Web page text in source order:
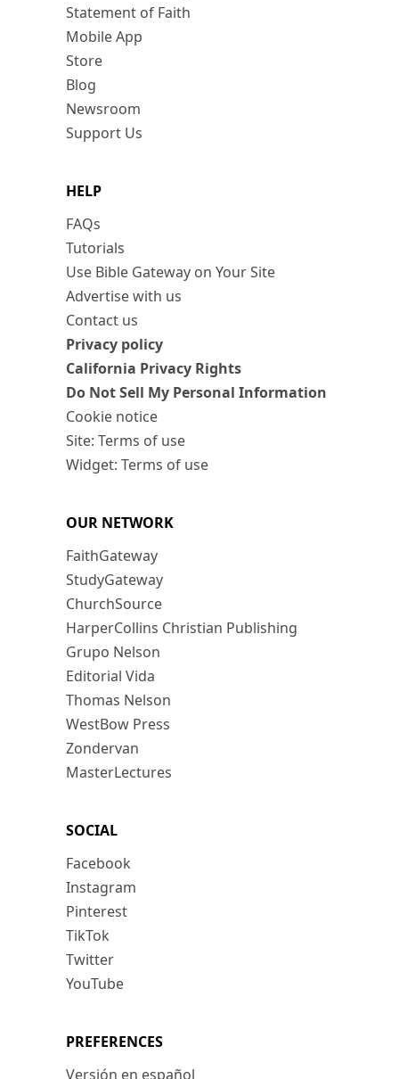
Statement of Faith
Mobile App
Store
Blog
Newsroom
Support Us
HELP
FAQs
Tutorials
Use Bible Gateway on Your Site
Advertise with us
Contact us
Privacy policy
California Privacy Rights
Do Not Sell My Personal Information
Cookie notice
Site: Terms of use
Widget: Terms of use
OUR NETWORK
FaithGateway
StudyGateway
ChurchSource
HarperCollins Christian Publishing
Grupo Nelson
Editorial Vida
Thomas Nelson
WestBow Press
Zondervan
MasterLectures
SOCIAL
Facebook
Instagram
Pinterest
TikTok
Twitter
YouTube
PREFERENCES
Versión en español